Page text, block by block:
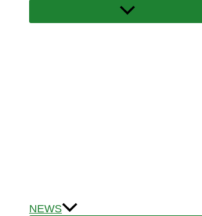
NEWS